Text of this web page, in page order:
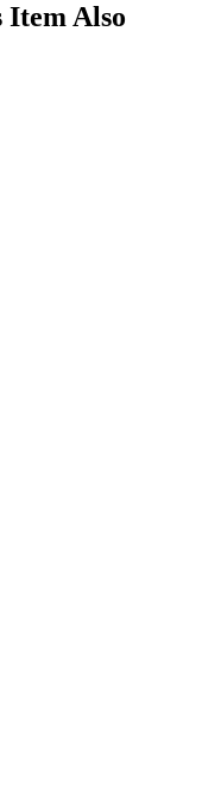
Item Also